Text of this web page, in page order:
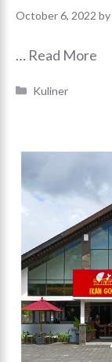
October 6, 2022 by
… Read More
Categories
Kuliner